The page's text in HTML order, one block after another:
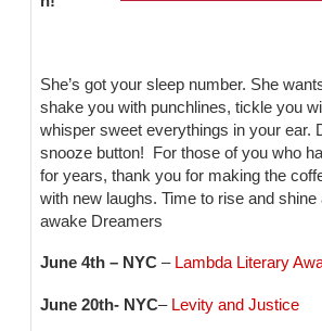
She’s got your sleep number. She
shake you with punchlines, tickle you
whisper sweet everythings in your ear.
snooze button! For those of you who
for years, thank you for making the
with new laughs. Time to rise and shine
awake Dreamers
June 4th – NYC – Lambda Literary
June 20th- NYC– Levity and Justice